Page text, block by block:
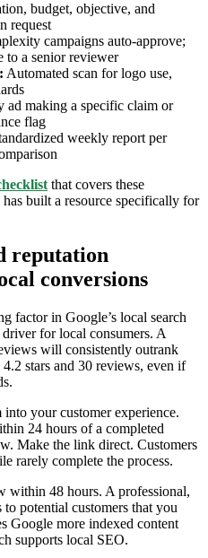
budget, objective, and
request
campaigns auto-approve;
to a senior reviewer
Automated scan for logo use,
ad making a specific claim or
flag
weekly report per
that covers these
built a resource specifically for
reputation
conversions
factor in Google’s local search
for local consumers. A
will consistently outrank
stars and 30 reviews, even if
your customer experience.
24 hours of a completed
Make the link direct. Customers
rarely complete the process.
within 48 hours. A professional,
potential customers that you
Google more indexed content
supports local SEO.